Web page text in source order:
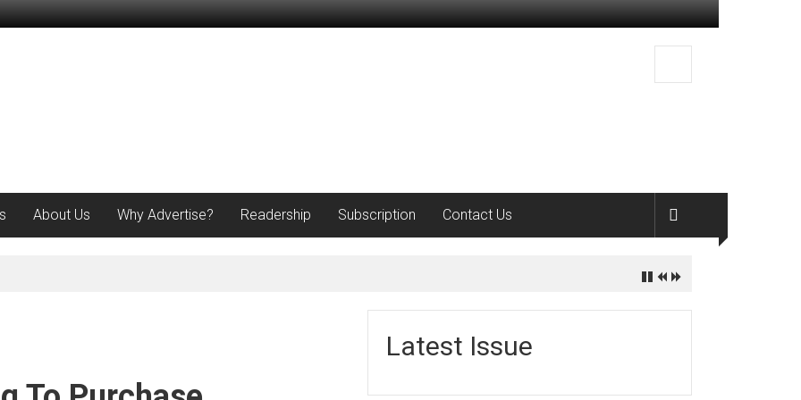
About Us Why Advertise? Readership Subscription Contact Us
Latest Issue